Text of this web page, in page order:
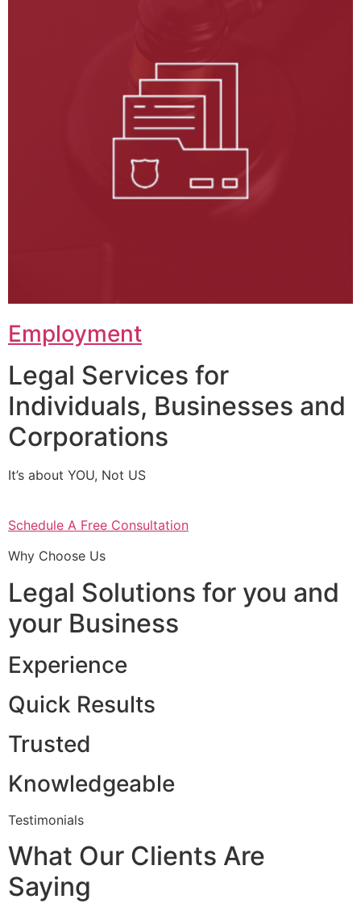
Employment
Legal Services for
Individuals, Businesses and
Corporations
It’s about YOU, Not US
Schedule A Free Consultation
Why Choose Us
Legal Solutions for you and
your Business
Experience
Quick Results
Trusted
Knowledgeable
Testimonials
What Our Clients Are
Saying